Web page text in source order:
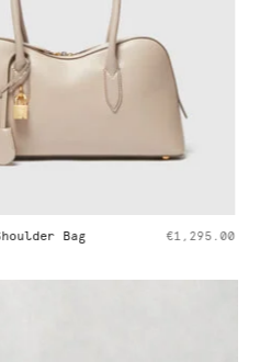
Satin Top €650.00